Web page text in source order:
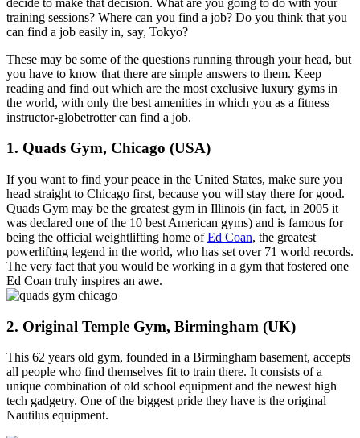
training sessions? Where can you find a job? Do you think that you
can find a job easily in, say, Tokyo?
These may be some of the questions running through your head, but
you have to know that there are simple answers to them. Keep
reading and find out which are the most exclusive luxury gyms in
the world, with only the best amenities in which you as a fitness
instructor-globetrotter can find a job.
1. Quads Gym, Chicago (USA)
If you want to find your peace in the United States, make sure you
head straight to Chicago first, because you will stay there for good.
Quads Gym may be the greatest gym in Illinois (in fact, in 2005 it
was declared one of the 10 best American gyms) and is famous for
being the official weightlifting home ofEd Coan, the greatest
powerlifting legend in the world, who has set over 71 world records.
The very fact that you would be working in a gym that fostered one
Ed Coan truly inspires an awe.
2. Original Temple Gym, Birmingham (UK)
This 62 years old gym, founded in a Birmingham basement, accepts
all people who find themselves fit to train there. It consists of a
unique combination of old school equipment and the newest high
tech gadgetry. One of the biggest pride they have is the original
Nautilus equipment.